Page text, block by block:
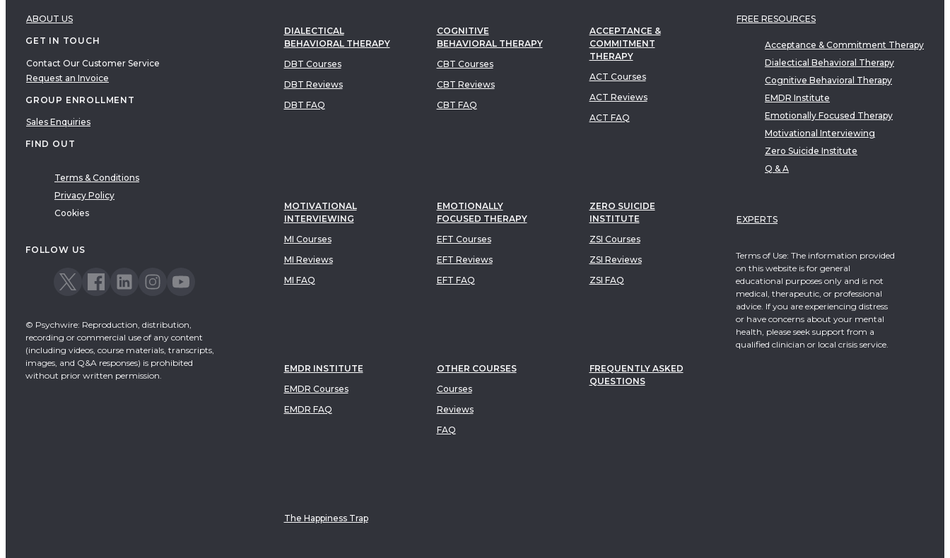
ABOUT US
GET IN TOUCH
Contact Our Customer Service
Request an Invoice
GROUP ENROLLMENT
Sales Enquiries
FIND OUT
Terms & Conditions
Privacy Policy
Cookies
FOLLOW US
© Psychwire: Reproduction, distribution,
recording or commercial use of any content
(including videos, course materials, transcripts,
images, and Q&A responses) is prohibited
without prior written permission.
DIALECTICAL
BEHAVIORAL THERAPY
DBT Courses
DBT Reviews
DBT FAQ
COGNITIVE
BEHAVIORAL THERAPY
CBT Courses
CBT Reviews
CBT FAQ
ACCEPTANCE &
COMMITMENT
THERAPY
ACT Courses
ACT Reviews
ACT FAQ
MOTIVATIONAL
INTERVIEWING
MI Courses
MI Reviews
MI FAQ
EMOTIONALLY
FOCUSED THERAPY
EFT Courses
EFT Reviews
EFT FAQ
ZERO SUICIDE
INSTITUTE
ZSI Courses
ZSI Reviews
ZSI FAQ
EMDR INSTITUTE
EMDR Courses
EMDR FAQ
OTHER COURSES
Courses
Reviews
FAQ
FREQUENTLY ASKED
QUESTIONS
The Happiness Trap
FREE RESOURCES
Acceptance & Commitment Therapy
Dialectical Behavioral Therapy
Cognitive Behavioral Therapy
EMDR Institute
Emotionally Focused Therapy
Motivational Interviewing
Zero Suicide Institute
Q & A
EXPERTS
Terms of Use: The information provided
on this website is for general
educational purposes only and is not
medical, therapeutic, or professional
advice. If you are experiencing distress
or have concerns about your mental
health, please seek support from a
qualified clinician or local crisis service.